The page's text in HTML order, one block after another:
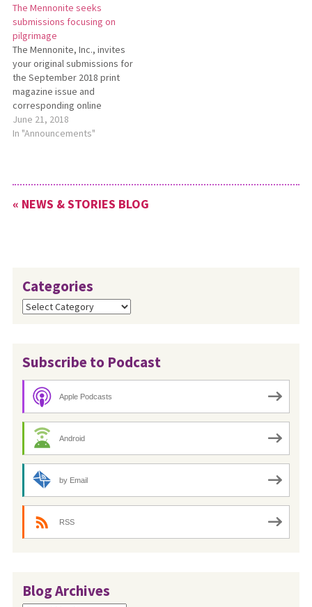
Submissions are due
to Editor@TheMennonite.org
no later than July 3.
The Mennonite seeks
submissions focusing on
pilgrimage
The Mennonite, Inc., invites
your original submissions for
the September 2018 print
magazine issue and
corresponding online
content focusing on the
theme of pilgrimage.
details, see
http://bit.ly/TheMennoniteSeptember2018.
June 21, 2018
In "Announcements"
« NEWS & STORIES BLOG
Categories
Categories
Subscribe to Podcast
Apple Podcasts
Android
by Email
RSS
Blog Archives